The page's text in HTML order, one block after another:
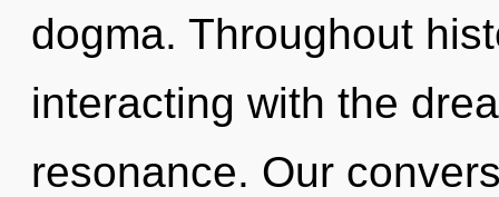
dogma. Throughout
interacting with the
resonance. Our